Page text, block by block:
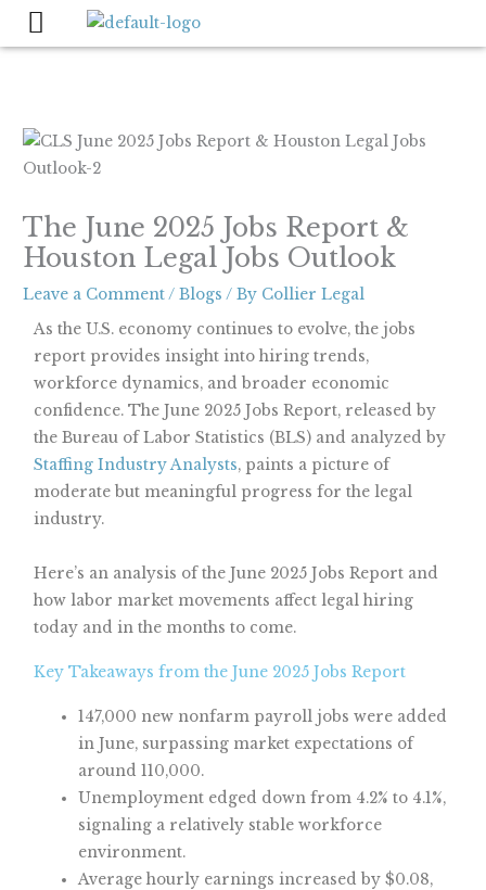
Skip
The June 2025 Jobs Report &
Houston Legal Jobs Outlook
Leave a Comment/Blogs / By Collier Legal
As the U.S. economy continues to evolve, the jobs
report provides insight into hiring trends,
workforce dynamics, and broader economic
confidence. The June 2025 Jobs Report, released by
the Bureau of Labor Statistics (BLS) and analyzed by
Staffing Industry Analysts, paints a picture of
moderate but meaningful progress for the legal
industry.
Here’s an analysis of the June 2025 Jobs Report and
how labor market movements affect legal hiring
today and in the months to come.
Key Takeaways from the June 2025 Jobs Report
147,000 new nonfarm payroll jobs were added
in June, surpassing market expectations of
around 110,000.
Unemployment edged down from 4.2% to 4.1%,
signaling a relatively stable workforce
environment.
Average hourly earnings increased by $0.08,